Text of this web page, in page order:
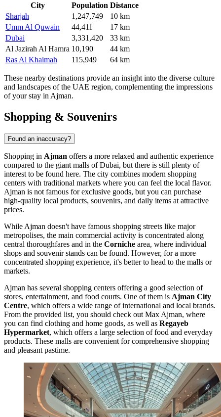
City Population Distance
Sharjah
1,247,749
10 km
Umm Al Quwain
44,411
17 km
Dubai
3,331,420
33 km
Al Jazirah Al Hamra 10,190
44 km
Ras Al Khaimah
115,949 64 km
These nearby destinations provide an insight into the diverse culture
and landscapes of the UAE region, complementing the impressions
of your stay in Ajman.
Shopping & Souvenirs
Found an inaccuracy?
Shopping in Ajman offers a more relaxed and authentic experience
compared to the giant malls of Dubai, but there is still plenty of
interest to be found here. The city combines modern shopping
centers with traditional markets where you can feel the local flavor.
Ajman is not famous for exclusive goods, but you can purchase
high-quality local products, souvenirs, and daily items at attractive
prices.
While Ajman doesn't have famous shopping streets like major
metropolises, the main commercial activity is concentrated along
central thoroughfares and in the Corniche area, where individual
shops and souvenir stands can be found. However, for a more
concentrated shopping experience, it's better to head to the malls or
markets.
Ajman has several shopping centers offering a good selection of
stores, entertainment, and food courts. One of them is Ajman City
Centre, which offers a wide range of international and local brands.
From the provided list, you should check out Max Ajman, where
you can find clothing and home goods, as well as Regayeb
Hypermarket, which offers a large selection of food and everyday
products. These malls are convenient for comprehensive shopping
and pleasant pastime.